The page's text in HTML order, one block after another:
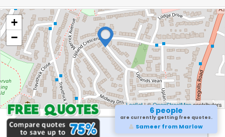
+
−
Leaflet| ©OpenStreetMapcontributors
6 people
are currently getting free quotes.
Sameer from Marlow